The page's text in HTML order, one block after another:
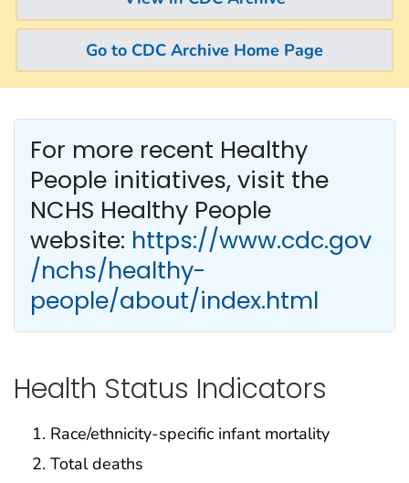
Go to CDC Archive Home Page
For more recent Healthy
People initiatives, visit the
NCHS Healthy People
website: https://www.cdc.gov
/nchs/healthy-
people/about/index.html
Health Status Indicators
Race/ethnicity-specific infant mortality
Total deaths